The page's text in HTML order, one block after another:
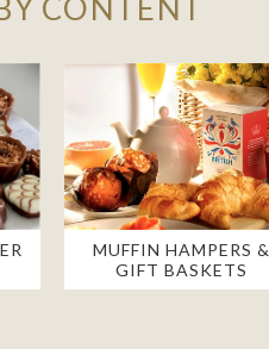
CONTENT
MUFFIN HAMPERS &
GIFT BASKETS